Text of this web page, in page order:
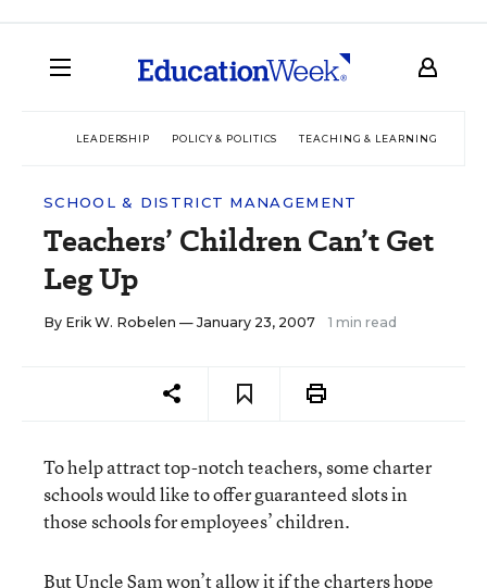
LEADERSHIP POLICY & POLITICS TEACHING & LEARNING
SCHOOL & DISTRICT MANAGEMENT
Teachers’ Children Can’t Get
Leg Up
By Erik W. Robelen — January 23, 2007 1 min read
To help attract top-notch teachers, some charter
schools would like to offer guaranteed slots in
those schools for employees’ children.
But Uncle Sam won’t allow it if the charters hope